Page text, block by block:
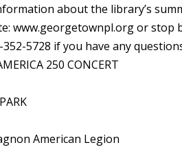
about the library’s
www.georgetownpl.org or stop
352-5728 if you have any
250 CONCERT
American Legion